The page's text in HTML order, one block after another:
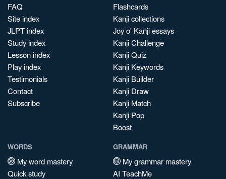
FAQ
Site index
JLPT index
Study index
Lesson index
Play index
Testimonials
Contact
Subscribe
Flashcards
Kanji collections
Joy o' Kanji essays
Kanji Challenge
Kanji Quiz
Kanji Keywords
Kanji Builder
Kanji Draw
Kanji Match
Kanji Pop
Boost
WORDS
My word mastery
Quick study
GRAMMAR
My grammar mastery
AI TeachMe